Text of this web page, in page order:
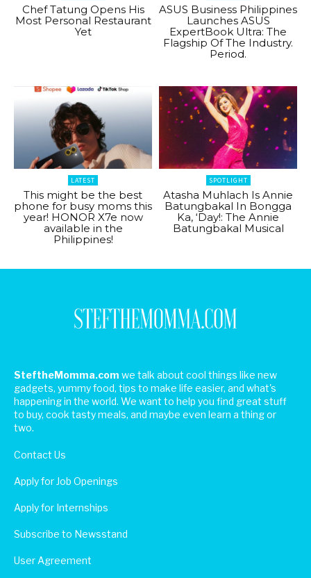
Chef Tatung Opens His
Most Personal Restaurant
Yet
ASUS Business Philippines
Launches ASUS
ExpertBook Ultra: The
Flagship Of The Industry.
Period.
LATEST
This might be the best
phone for busy moms this
year! HONOR X7e now
available in the
Philippines!
SPOTLIGHT
Atasha Muhlach Is Annie
Batungbakal In Bongga
Ka, ‘Day!: The Annie
Batungbakal Musical
SteftheMomma.com we talk about cool things like new
gadgets, yummy food, tips to make life easier, and what's
happening in the world. We want to help you find great stuff
to buy, cook tasty meals, and maybe even learn a thing or
two.
Contact Us
Apply for Job Openings
Apply for Internships
Subscribe to Newsstand
User Agreement